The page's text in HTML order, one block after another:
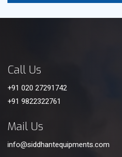
Call Us
+91 020 27291742
+91 9822322761
Mail Us
info@siddhantequipments.com